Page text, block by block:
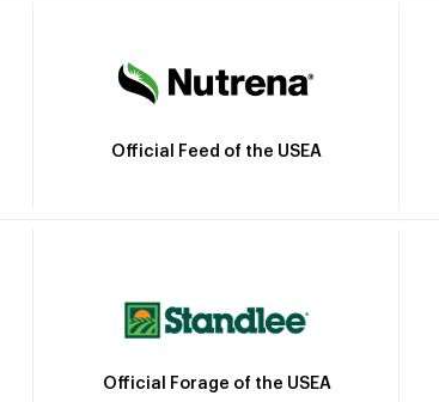
Official Feed of the USEA
Official Forage of the USEA